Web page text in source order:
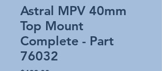
Astral MPV 40mm
Top Mount
Complete - Part
76032